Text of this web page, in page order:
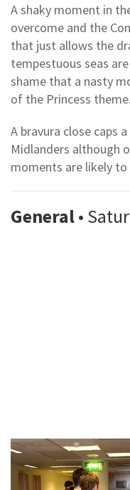
A shaky moment in
overcome and the
that just allows the
tempestuous seas
shame that a nasty
of the Princess theme.
A bravura close caps
Midlanders although
moments are likely
General•